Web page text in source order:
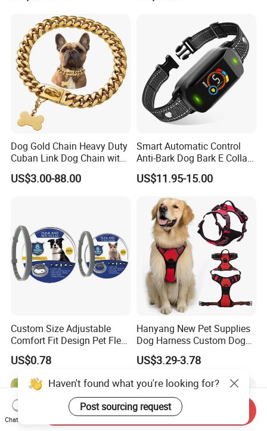
Dog Gold Chain Heavy Duty
Cuban Link Dog Chain with
Metal Buckle
US$3.00-88.00
Smart Automatic Control
Anti-Bark Dog Bark E Collar
USB Rechargeable
Waterproof LED Stop
Barking Dog Training Shock
Collar
US$11.95-15.00
Custom Size Adjustable
Comfort Fit Design Pet Flea
Collar
US$0.78
Hanyang New Pet Supplies
Dog Harness Custom Dog
Harness Neoprene
Personalized Adjustable
Reversible Designer Dog
Harness
US$3.29-3.78
Haven't found what you're looking for?
Post sourcing request
Chat Now
Send Inquiry